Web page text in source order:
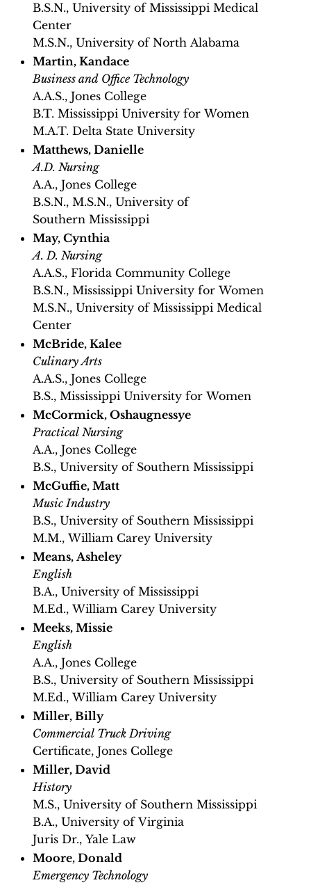
B.S.N., University of Mississippi Medical
Center
M.S.N., University of North Alabama
Martin, Kandace
Business and Office Technology
A.A.S., Jones College
B.T. Mississippi University for Women
M.A.T. Delta State University
Matthews, Danielle
A.D. Nursing
A.A., Jones College
B.S.N., M.S.N., University of
Southern Mississippi
May, Cynthia
A. D. Nursing
A.A.S., Florida Community College
B.S.N., Mississippi University for Women
M.S.N., University of Mississippi Medical
Center
McBride, Kalee
Culinary Arts
A.A.S., Jones College
B.S., Mississippi University for Women
McCormick, Oshaugnessye
Practical Nursing
A.A., Jones College
B.S., University of Southern Mississippi
McGuffie, Matt
Music Industry
B.S., University of Southern Mississippi
M.M., William Carey University
Means, Asheley
English
B.A., University of Mississippi
M.Ed., William Carey University
Meeks, Missie
English
A.A., Jones College
B.S., University of Southern Mississippi
M.Ed., William Carey University
Miller, Billy
Commercial Truck Driving
Certificate, Jones College
Miller, David
History
M.S., University of Southern Mississippi
B.A., University of Virginia
Juris Dr., Yale Law
Moore, Donald
Emergency Technology